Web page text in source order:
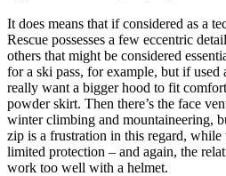
It does means that if considered as a
Rescue possesses a few eccentric
others that might be considered
for a ski pass, for example, but if used
really want a bigger hood to fit
powder skirt. Then there’s the face
winter climbing and mountaineering,
zip is a frustration in this regard, while
limited protection – and again, the
work too well with a helmet.